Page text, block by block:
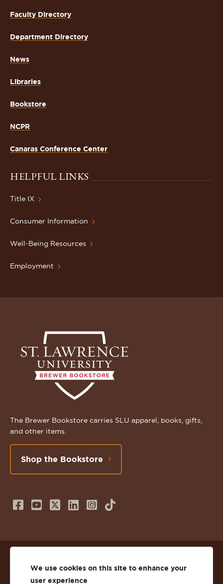
Faculty Directory
Department Directory
News
Libraries
Bookstore
NCPR
Canaras Conference Center
HELPFUL LINKS
Title IX
Consumer Information
Well-Being Resources
Employment
The Brewer Bookstore carries SLU apparel, books, gifts,
and other items.
Shop the Bookstore
Follow
on
Facebook
Subscribe
us
on
Follow
on
Twitter
Connect
us
on
Follow
on
Instagram
TikTok
We use cookies on this site to enhance your
user experience